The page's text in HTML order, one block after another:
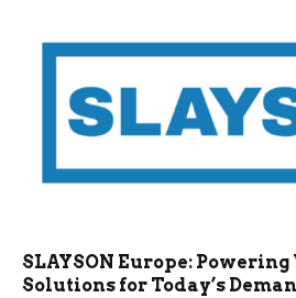
SLAYSON Europe:
Solutions for Today’s